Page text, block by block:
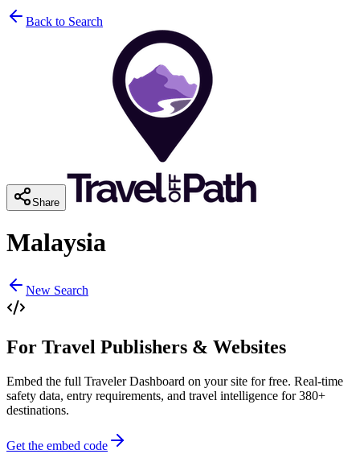
Back to Search
Share
Malaysia
New Search
For Travel Publishers & Websites
Embed the full Traveler Dashboard on your site for free. Real-time
safety data, entry requirements, and travel intelligence for 380+
destinations.
Get the embed code